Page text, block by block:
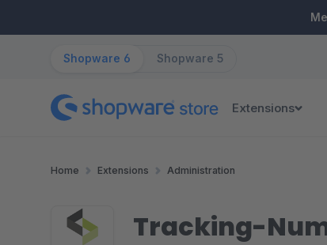
Shopware 6 Shopware 5
Extensions
Home Extensions Administration
Tracking-